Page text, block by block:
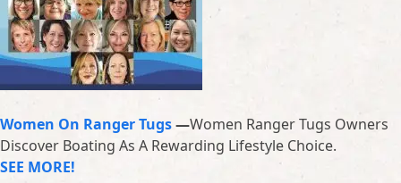
Women On Ranger Tugs—Women Ranger Tugs Owners
Discover Boating As A Rewarding Lifestyle Choice.
SEE MORE!